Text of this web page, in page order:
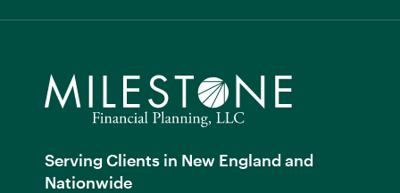
Serving Clients in New England and
Nationwide